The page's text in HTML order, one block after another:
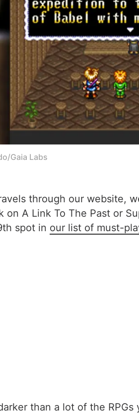
Gaia Labs
through our website,
A Link To The Past or
spot in our list of must-
than a lot of the